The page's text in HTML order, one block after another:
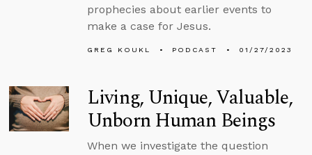
prophecies about earlier events to
make a case for Jesus.
GREG KOUKL PODCAST 01/27/2023
Living, Unique, Valuable,
Unborn Human Beings
When we investigate the question